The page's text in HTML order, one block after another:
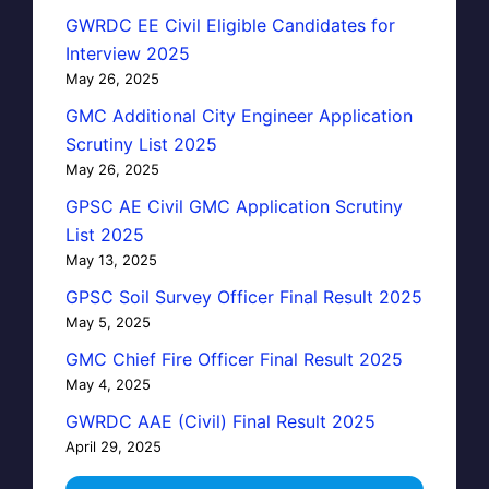
GWRDC EE Civil Eligible Candidates for
Interview 2025
May 26, 2025
GMC Additional City Engineer Application
Scrutiny List 2025
May 26, 2025
GPSC AE Civil GMC Application Scrutiny
List 2025
May 13, 2025
GPSC Soil Survey Officer Final Result 2025
May 5, 2025
GMC Chief Fire Officer Final Result 2025
May 4, 2025
GWRDC AAE (Civil) Final Result 2025
April 29, 2025